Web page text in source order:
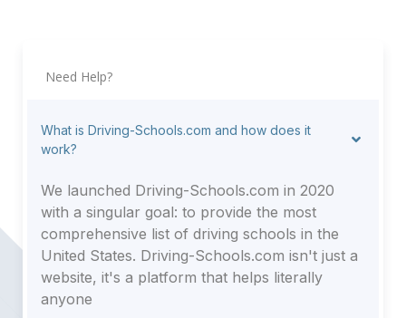
Need Help?
What is Driving-Schools.com and how does it
work?
We launched Driving-Schools.com in 2020
with a singular goal: to provide the most
comprehensive list of driving schools in the
United States. Driving-Schools.com isn't just a
website, it's a platform that helps literally
anyone